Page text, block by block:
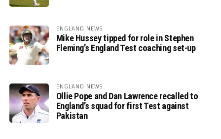
ENGLAND NEWS
Mike Hussey tipped for role in Stephen
Fleming’s England Test coaching set-up
ENGLAND NEWS
Ollie Pope and Dan Lawrence recalled to
England’s squad for first Test against
Pakistan